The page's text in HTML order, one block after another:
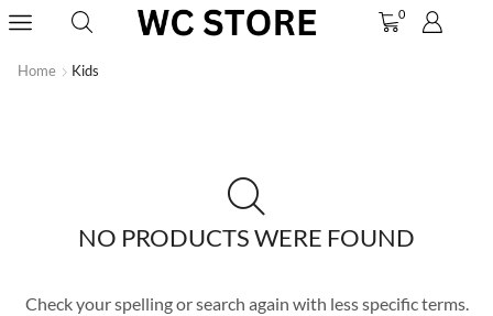
0
Home Kids
NO PRODUCTS WERE FOUND
Check your spelling or search again with less specific terms.